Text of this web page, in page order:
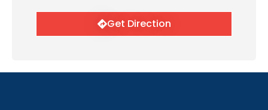
Get Direction